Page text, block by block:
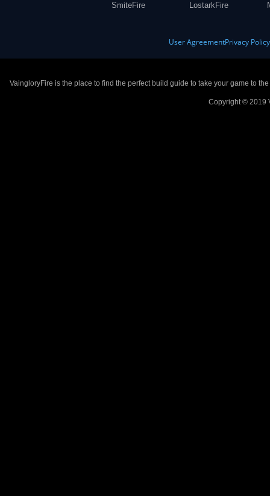
SmiteFire
LostarkFire
User AgreementPrivacy Policy
VaingloryFire is the place to find the perfect build guide to take your game to
Copyright © 2019